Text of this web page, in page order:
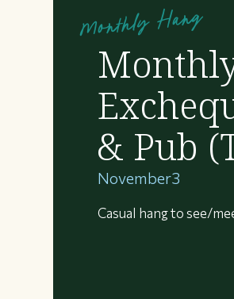
Monthly Hang
& Pub
November3
Casual hang to see/